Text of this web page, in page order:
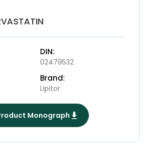
DIN:
02479532
Brand:
Lipitor
Monograph